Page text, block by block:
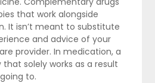
that work alongside
It isn’t meant to substitute
and advice of your
provider. In medication, a
solely works as a result
to.